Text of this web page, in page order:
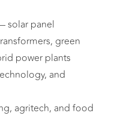
panel
green
power plants
and
agritech, and food